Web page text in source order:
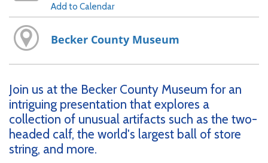
Add to Calendar
Becker County Museum
Join us at the Becker County Museum for an
intriguing presentation that explores a
collection of unusual artifacts such as the two-
headed calf, the world's largest ball of store
string, and more.